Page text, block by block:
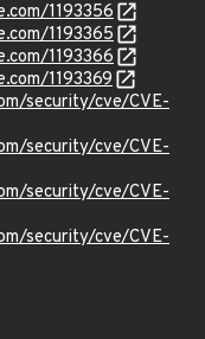
1193356
1193365
1193366
1193369
security/cve/CVE-
security/cve/CVE-
security/cve/CVE-
security/cve/CVE-